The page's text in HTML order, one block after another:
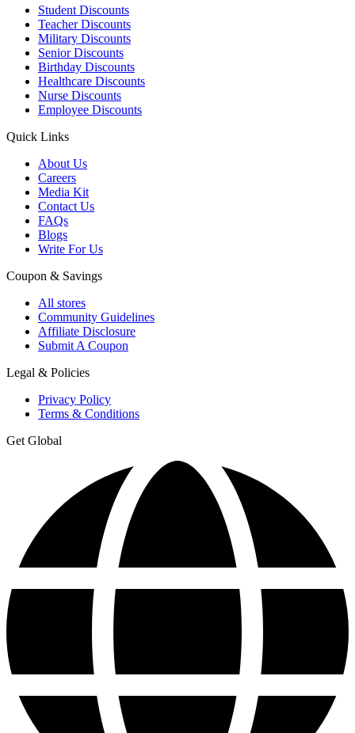
Student Discounts
Teacher Discounts
Military Discounts
Senior Discounts
Birthday Discounts
Healthcare Discounts
Nurse Discounts
Employee Discounts
Quick Links
About Us
Careers
Media Kit
Contact Us
FAQs
Blogs
Write For Us
Coupon & Savings
All stores
Community Guidelines
Affiliate Disclosure
Submit A Coupon
Legal & Policies
Privacy Policy
Terms & Conditions
Get Global